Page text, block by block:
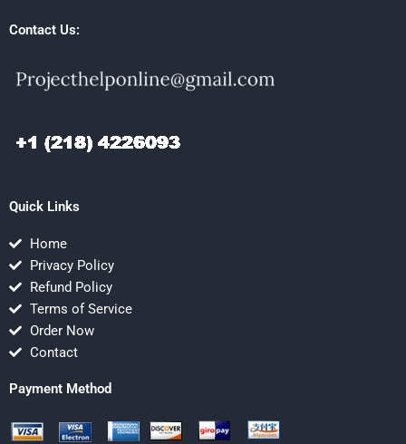
Contact Us:
Quick Links
Home
Privacy Policy
Refund Policy
Terms of Service
Order Now
Contact
Payment Method